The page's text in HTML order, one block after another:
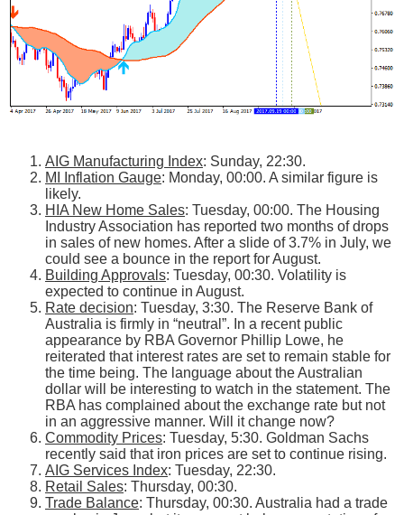
AIG Manufacturing Index: Sunday, 22:30.
MI Inflation Gauge: Monday, 00:00. A similar figure is
likely.
HIA New Home Sales: Tuesday, 00:00. The Housing
Industry Association has reported two months of drops
in sales of new homes. After a slide of 3.7% in July, we
could see a bounce in the report for August.
Building Approvals: Tuesday, 00:30. Volatility is
expected to continue in August.
Rate decision: Tuesday, 3:30. The Reserve Bank of
Australia is firmly in “neutral”. In a recent public
appearance by RBA Governor Phillip Lowe, he
reiterated that interest rates are set to remain stable for
the time being. The language about the Australian
dollar will be interesting to watch in the statement. The
RBA has complained about the exchange rate but not
in an aggressive manner. Will it change now?
Commodity Prices: Tuesday, 5:30. Goldman Sachs
recently said that iron prices are set to continue rising.
AIG Services Index: Tuesday, 22:30.
Retail Sales: Thursday, 00:30.
Trade Balance: Thursday, 00:30. Australia had a trade